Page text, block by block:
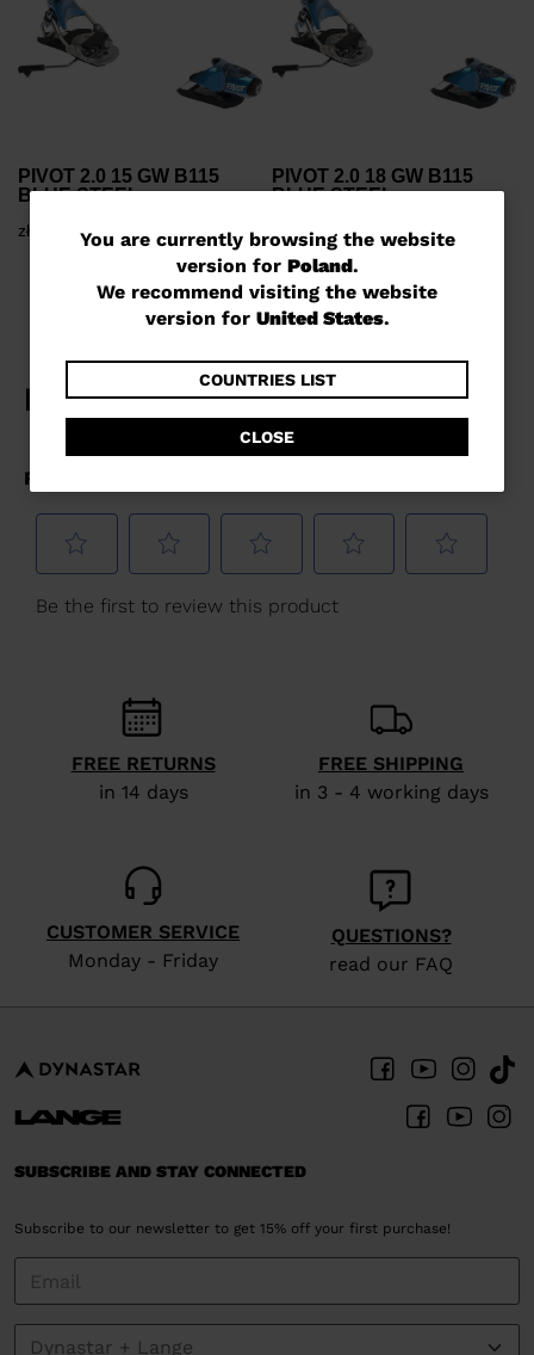
You
are
currently
website
version
for
Poland.
We
recommend
website
version
for
You are currently browsing the website
version for Poland.
We recommend visiting the website
version for United States.
COUNTRIES LIST
CLOSE
PIVOT 2.0 15 GW B115
BLUE STEEL
zł 1.700,00
PIVOT 2.0 18 GW B115
BLUE STEEL
zł 1.800,00
FREE RETURNS
in 14 days
FREE SHIPPING
in 3 - 4 working days
CUSTOMER SERVICE
Monday - Friday
QUESTIONS?
read our FAQ
SUBSCRIBE AND STAY CONNECTED
Subscribe to our newsletter to get 15% off your first purchase!